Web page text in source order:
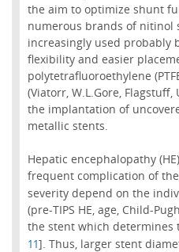
the aim to optimize shunt
numerous brands of nitinol
increasingly used probably
flexibility and easier
polytetrafluoroethylene
(Viatorr, W.L.Gore,
the implantation of
metallic stents.
Hepatic encephalopathy
frequent complication of the
severity depend on the
(pre-TIPS HE, age, Child-
the stent which determines
11]. Thus, larger stent